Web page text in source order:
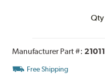
Qty
Manufacturer Part #: 21011
Free Shipping